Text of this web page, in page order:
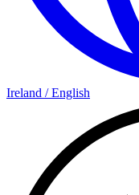
Ireland /English